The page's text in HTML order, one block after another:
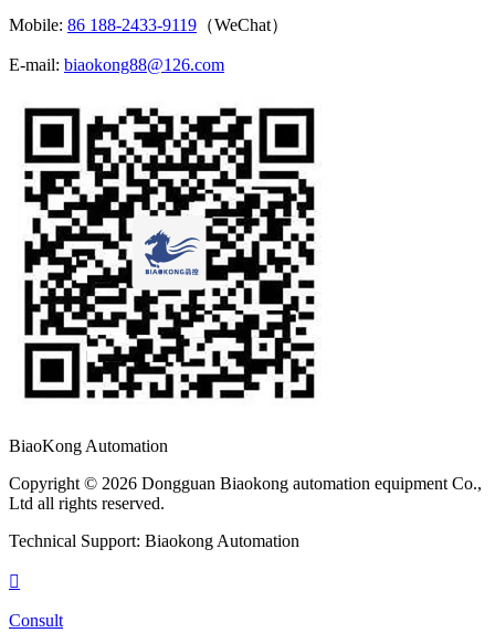
Mobile: 86 188-2433-9119 （WeChat）
E-mail: biaokong88@126.com
BiaoKong Automation
Copyright © 2026 Dongguan Biaokong automation equipment Co.,
Ltd all rights reserved.
Technical Support: Biaokong Automation

Consult